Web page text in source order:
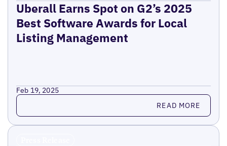
Uberall Earns Spot on G2’s 2025
Best Software Awards for Local
Listing Management
Feb 19, 2025
Read more READ MORE